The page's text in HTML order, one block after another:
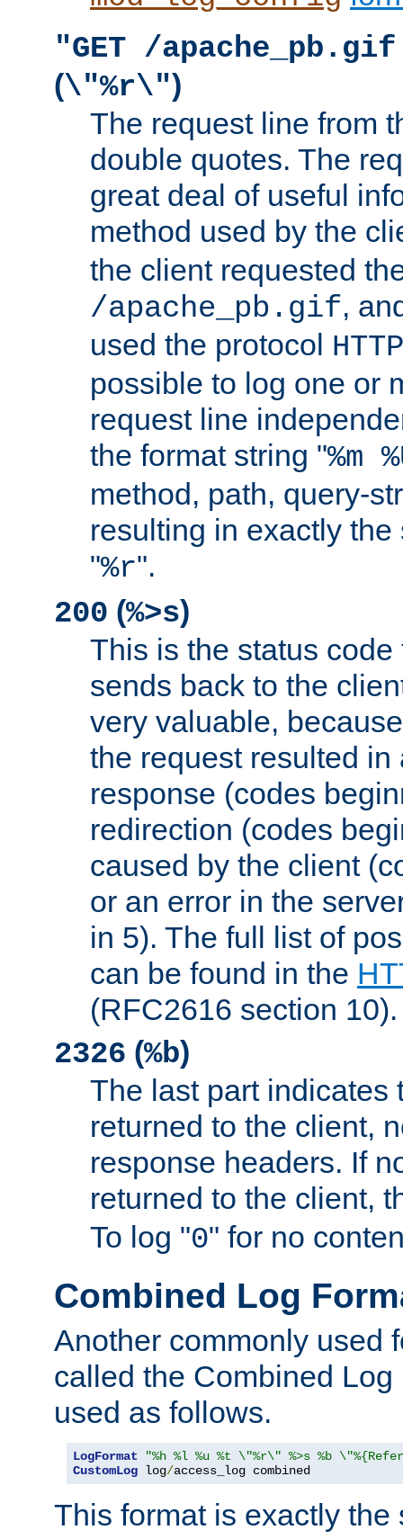
"GET /
(\"%r\")
The request line from
double quotes. The
great deal of useful
method used by the
the client requested
/apache_pb.gif,
used the protocol
possible to log one or
request line
the format string "%m
method, path, query-
resulting in exactly
"%r".
200 (%>s)
This is the status
sends back to the
very valuable,
the request resulted in
response (codes
redirection (codes
caused by the client
or an error in the
in 5). The full list of
can be found in the
(RFC2616 section 10).
2326 (%b)
The last part indicates
returned to the client,
response headers. If
returned to the client,
To log "0" for no
Combined Log
Another commonly used
called the Combined
used as follows.
LogFormat
"%h %l %u %t \"%r\" %>s %b
CustomLog log/access_log combined
This format is exactly the